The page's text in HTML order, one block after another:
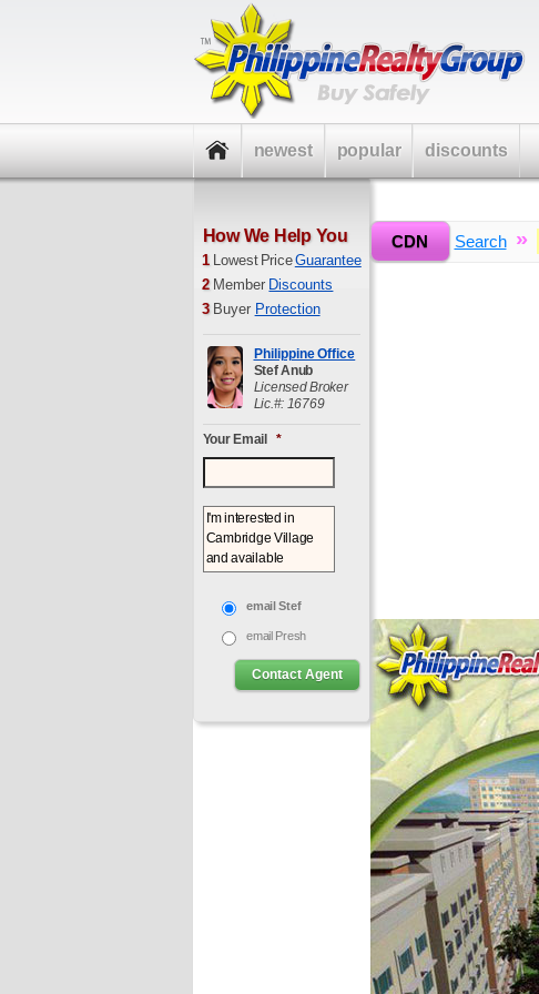
Home » Search »
CDN
How We Help You
1 Lowest PriceGuarantee
2 Member Discounts
3 Buyer Protection
Philippine Office
Stef Anub
Licensed Broker
Lic.#: 16769
Your Email *
email Stef
email Presh
newest popular discounts